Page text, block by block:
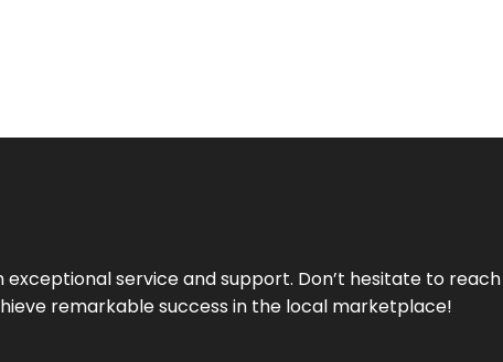
exceptional service and support. Don’t hesitate to
remarkable success in the local marketplace!